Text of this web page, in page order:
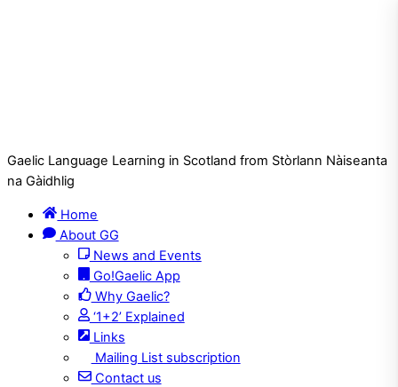
Gaelic Language Learning in Scotland from Stòrlann Nàiseanta
na Gàidhlig
Home
About GG
News and Events
Go!Gaelic App
Why Gaelic?
‘1+2’ Explained
Links
Mailing List subscription
Contact us